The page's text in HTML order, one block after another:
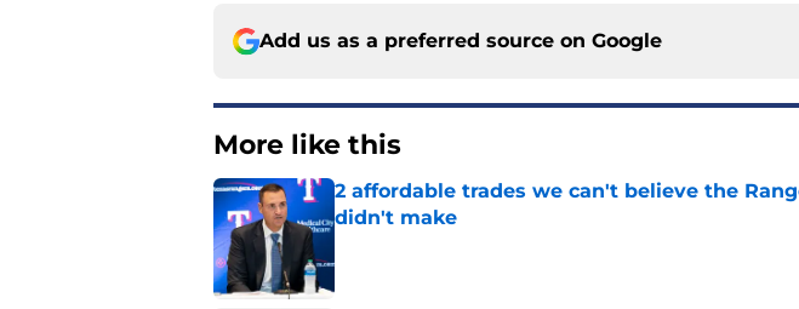
Add us as a preferred source on Google
More like this
2 affordable trades we can't believe the
didn't make